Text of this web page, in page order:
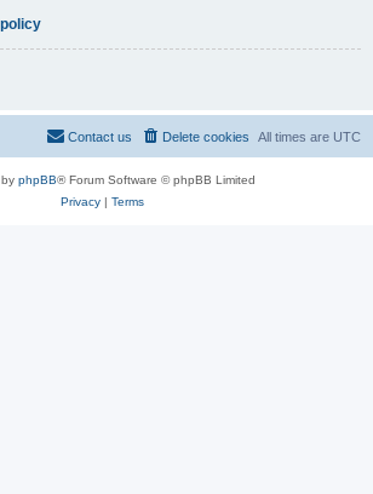
All times are UTC
Delete cookies
Contact us
phpBB® Forum Software © phpBB Limited
Privacy| Terms